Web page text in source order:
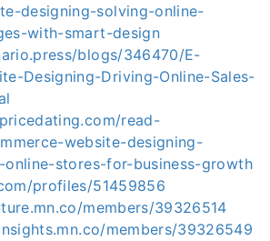
designing-solving-online-
with-smart-design
blogs/346470/E-
Designing-Driving-Online-Sales-
read-
website-designing-
online-stores-for-business-growth
profiles/51459856
members/39326514
members/39326549